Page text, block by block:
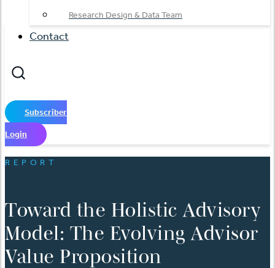
Research Design & Data Team
Contact
Subscriber
Login
REPORT
Toward the Holistic Advisory
Model: The Evolving Advisor
Value Proposition